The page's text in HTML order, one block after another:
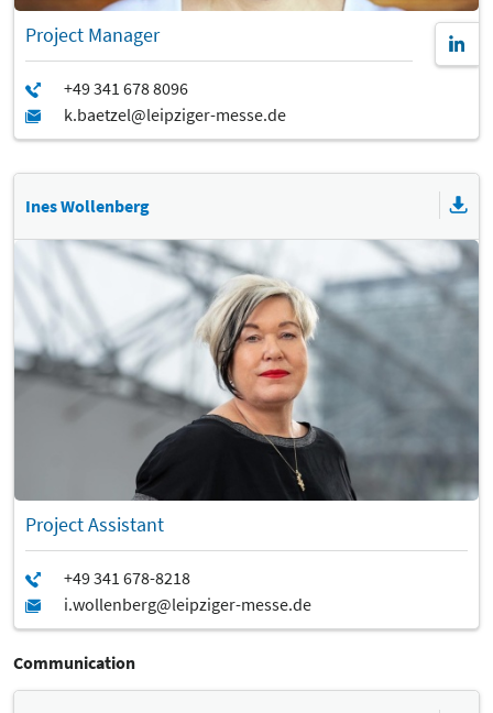
Project Manager
Ines Wollenberg
Project Assistant
Communication